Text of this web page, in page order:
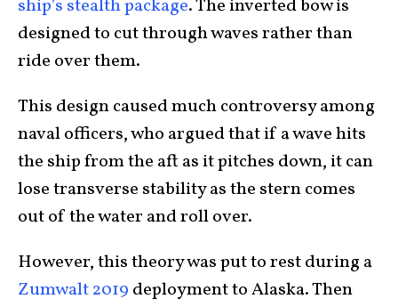
ship’s stealth package. The inverted bow is
designed to cut through waves rather than
ride over them.
This design caused much controversy among
naval officers, who argued that if a wave hits
the ship from the aft as it pitches down, it can
lose transverse stability as the stern comes
out of the water and roll over.
However, this theory was put to rest during a
Zumwalt 2019 deployment to Alaska. Then